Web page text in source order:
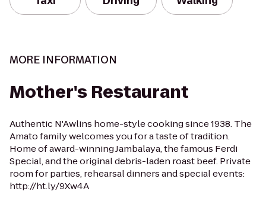
MORE INFORMATION
Mother's Restaurant
Authentic N'Awlins home-style cooking since 1938. The
Amato family welcomes you for a taste of tradition.
Home of award-winning Jambalaya, the famous Ferdi
Special, and the original debris-laden roast beef. Private
room for parties, rehearsal dinners and special events:
http://ht.ly/9Xw4A